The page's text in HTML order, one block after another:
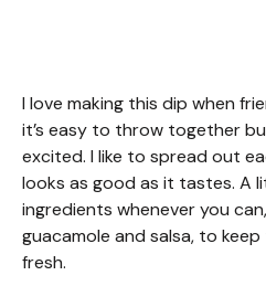
I love making this dip when
it’s easy to throw together
excited. I like to spread out
looks as good as it tastes. A
ingredients whenever you
guacamole and salsa, to
fresh.